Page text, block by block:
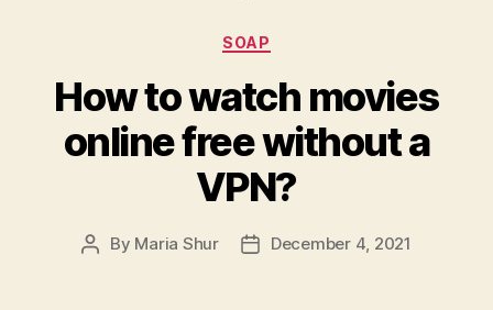
Categories
SOAP
How to watch movies
online free without a
VPN?
Post
By Maria Shur
PostDecember 4, 2021